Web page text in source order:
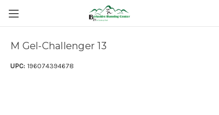
M Gel-Challenger 13
UPC: 196074394678